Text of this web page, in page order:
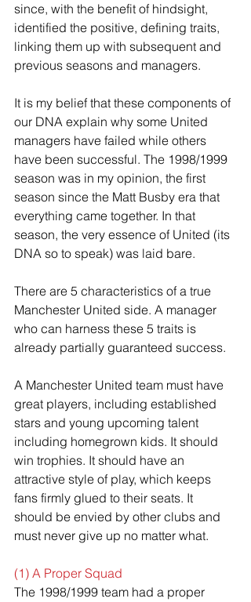
since, with the benefit of hindsight,
identified the positive, defining traits,
linking them up with subsequent and
previous seasons and managers.
It is my belief that these components of
our DNA explain why some United
managers have failed while others
have been successful. The 1998/1999
season was in my opinion, the first
season since the Matt Busby era that
everything came together. In that
season, the very essence of United (its
DNA so to speak) was laid bare.
There are 5 characteristics of a true
Manchester United side. A manager
who can harness these 5 traits is
already partially guaranteed success.
A Manchester United team must have
great players, including established
stars and young upcoming talent
including homegrown kids. It should
win trophies. It should have an
attractive style of play, which keeps
fans firmly glued to their seats. It
should be envied by other clubs and
must never give up no matter what.
(1) A Proper Squad
The 1998/1999 team had a proper